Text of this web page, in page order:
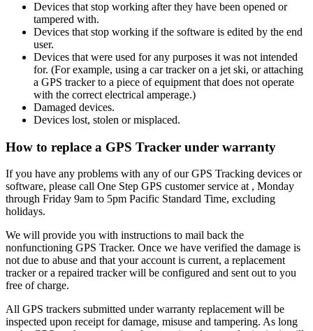
Devices that stop working after they have been opened or
tampered with.
Devices that stop working if the software is edited by the end
user.
Devices that were used for any purposes it was not intended
for. (For example, using a car tracker on a jet ski, or attaching
a GPS tracker to a piece of equipment that does not operate
with the correct electrical amperage.)
Damaged devices.
Devices lost, stolen or misplaced.
How to replace a GPS Tracker under warranty
If you have any problems with any of our GPS Tracking devices or
software, please call One Step GPS customer service at , Monday
through Friday 9am to 5pm Pacific Standard Time, excluding
holidays.
We will provide you with instructions to mail back the
nonfunctioning GPS Tracker. Once we have verified the damage is
not due to abuse and that your account is current, a replacement
tracker or a repaired tracker will be configured and sent out to you
free of charge.
All GPS trackers submitted under warranty replacement will be
inspected upon receipt for damage, misuse and tampering. As long